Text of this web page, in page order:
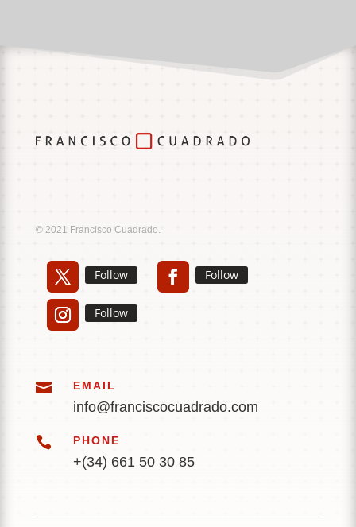
© 2021 Francisco Cuadrado.
Follow Follow
Follow
 EMAIL
info@franciscocuadrado.com
 PHONE
+(34) 661 50 30 85